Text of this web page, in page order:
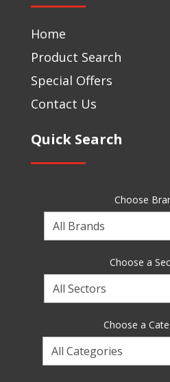
Home
Product Search
Special Offers
Contact Us
Quick Search
Choose
Choose
a
Choose a
Choose
a
Choose a
Choose
a